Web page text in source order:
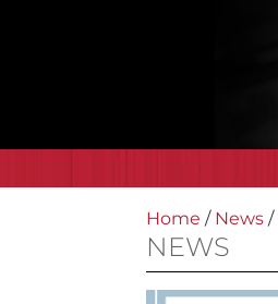
Home / News /
NEWS